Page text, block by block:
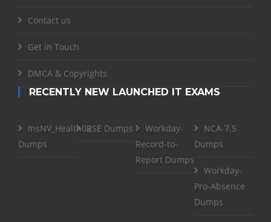
Contact us
Get in Touch
DMCA & Copyrights
RECENTLY NEW LAUNCHED IT EXAMS
InsNV_Health02
Dumps
RSE Dumps
Workday-
Record-to-
Report Dumps
NCA-7.5
Dumps
Workday-
Pro-Absence
Dumps